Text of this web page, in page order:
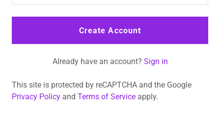
Create Account
Already have an account? Sign in
This site is protected by reCAPTCHA and the Google
Privacy Policy and Terms of Service apply.